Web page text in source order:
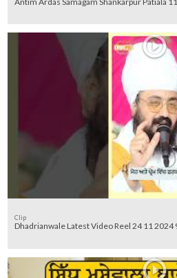
Clip
Dhadrianwale Latest Video Reel 24 11 2024